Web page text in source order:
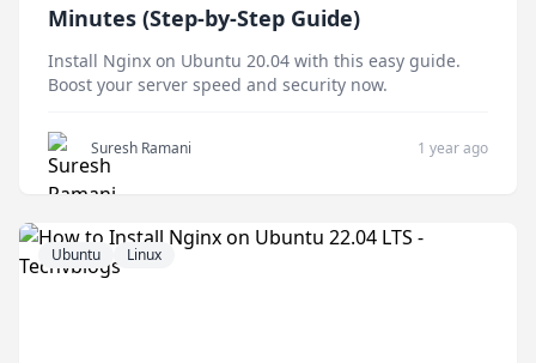
Minutes (Step-by-Step Guide)
Install Nginx on Ubuntu 20.04 with this easy guide.
Boost your server speed and security now.
Suresh Ramani 1 year ago
Ubuntu Linux